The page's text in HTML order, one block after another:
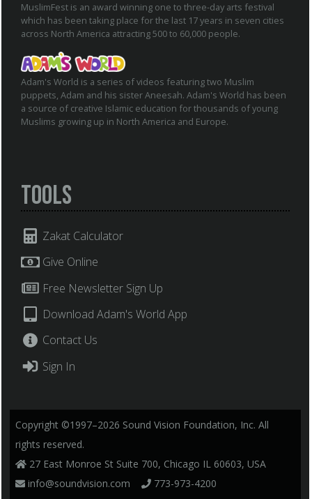
MuslimFest is an award winning one to three-day arts festival
which has been taking place for the last 17 years in seven cities
across North America attracting 500 to 60,000 people.
Adam's World is a series of videos featuring two Muslim
puppets, Adam and his sister Aneesah. Adam's World has been
a source of creative Islamic education for thousands of young
Muslims growing up in North America and Europe.
Tools
Zakat Calculator
Give Online
Free Newsletter Sign Up
Download Adam's World App
Contact Us
Sign In
Copyright ©1997–2026 Sound Vision Foundation, Inc. All
rights reserved.
27 East Monroe St Suite 700, Chicago IL 60603, USA
info@soundvision.com
773-973-4200